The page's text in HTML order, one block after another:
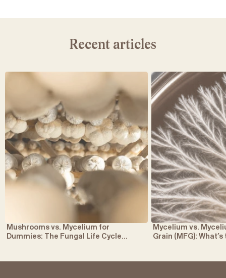
Recent articles
Mushrooms vs. Mycelium for
Dummies: The Fungal Life Cycle
Mycelium vs.
Grain (MFG):